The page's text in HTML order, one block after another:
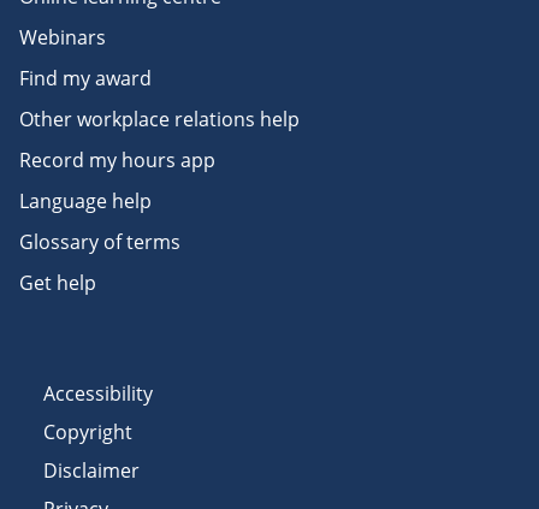
Webinars
Find my award
Other workplace relations help
Record my hours app
Language help
Glossary of terms
Get help
Accessibility
Copyright
Disclaimer